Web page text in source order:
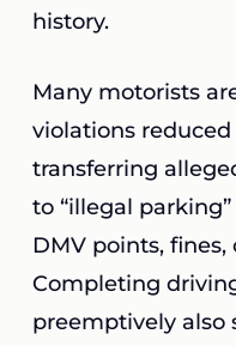
history.
Many motorists
violations
transferring
to “illegal
DMV points,
Completing
preemptively also